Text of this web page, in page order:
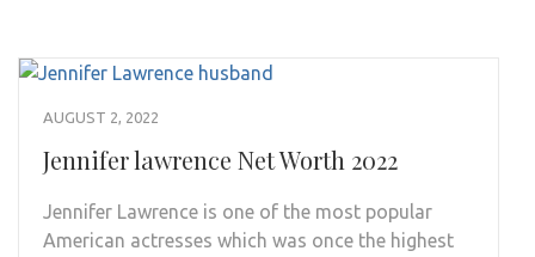
AUGUST 2, 2022
Jennifer lawrence Net Worth 2022
Jennifer Lawrence is one of the most popular
American actresses which was once the highest